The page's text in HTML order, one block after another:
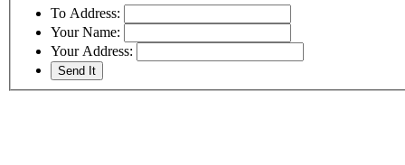
To Address:
Your Name:
Your Address: